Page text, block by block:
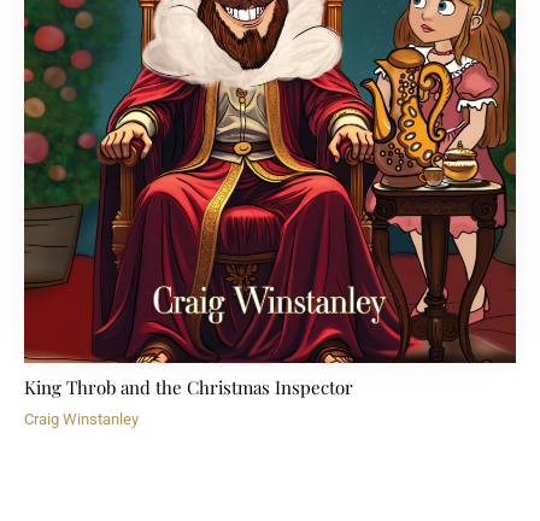
King Throb and the Christmas Inspector
Craig Winstanley